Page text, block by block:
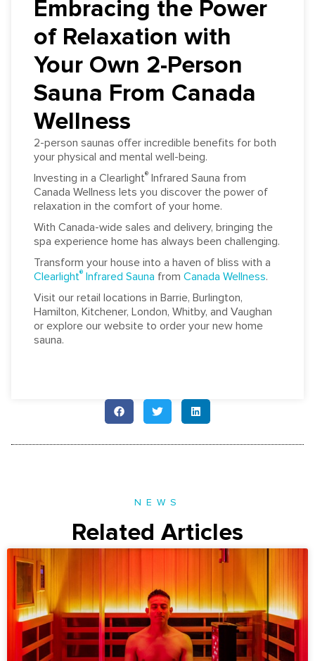
Embracing the Power
of Relaxation with
Your Own 2-Person
Sauna From Canada
Wellness
2-person saunas offer incredible benefits for both
your physical and mental well-being.
Investing in a Clearlight® Infrared Sauna from
Canada Wellness lets you discover the power of
relaxation in the comfort of your home.
With Canada-wide sales and delivery, bringing the
spa experience home has always been challenging.
Transform your house into a haven of bliss with a
Clearlight® Infrared Sauna from Canada Wellness.
Visit our retail locations in Barrie, Burlington,
Hamilton, Kitchener, London, Whitby, and Vaughan
or explore our website to order your new home
sauna.
NEWS
Related Articles